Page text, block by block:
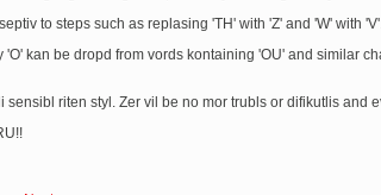
to steps such as replasing 'TH' with 'Z' and 'W' with
'O' kan be dropd from vords kontaining 'OU' and similar
sensibl riten styl. Zer vil be no mor trubls or difikutlis and